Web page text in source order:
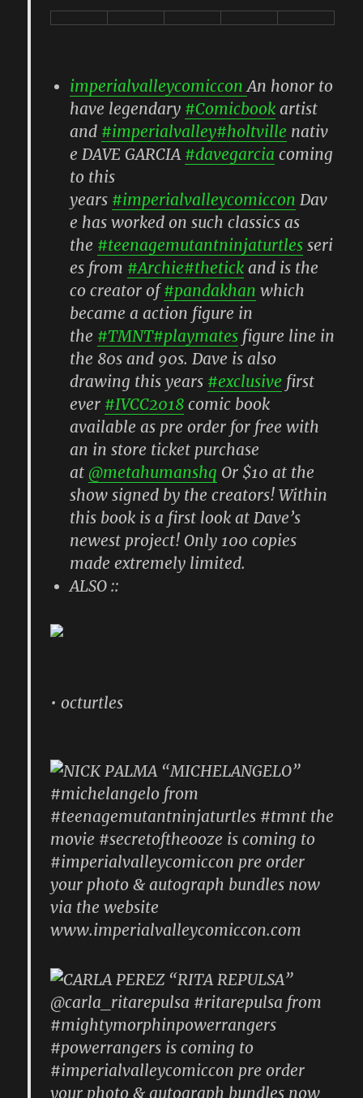
imperialvalleycomicconAn honor to
have legendary #Comicbook artist
and #imperialvalley#holtville nativ
e DAVE GARCIA #davegarcia coming
to this
years #imperialvalleycomiccon Dav
e has worked on such classics as
the #teenagemutantninjaturtles seri
es from #Archie#thetick and is the
co creator of#pandakhan which
became a action figure in
the #TMNT#playmates figure line in
the 80s and 90s. Dave is also
drawing this years #exclusive first
ever #IVCC2018 comic book
available as pre order for free with
an in store ticket purchase
at @metahumanshq Or $10 at the
show signed by the creators! Within
this book is a first look at Dave’s
newest project! Only 100 copies
made extremely limited.
ALSO ::
• octurtles